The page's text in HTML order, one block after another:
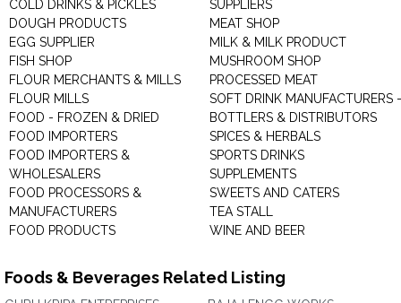
COLD DRINKS & PICKLES
DOUGH PRODUCTS
EGG SUPPLIER
FISH SHOP
FLOUR MERCHANTS & MILLS
FLOUR MILLS
FOOD - FROZEN & DRIED
FOOD IMPORTERS
FOOD IMPORTERS &
WHOLESALERS
FOOD PROCESSORS &
MANUFACTURERS
FOOD PRODUCTS
SUPPLIERS
MEAT SHOP
MILK & MILK PRODUCT
MUSHROOM SHOP
PROCESSED MEAT
SOFT DRINK MANUFACTURERS -
BOTTLERS & DISTRIBUTORS
SPICES & HERBALS
SPORTS DRINKS
SUPPLEMENTS
SWEETS AND CATERS
TEA STALL
WINE AND BEER
Foods & Beverages Related Listing